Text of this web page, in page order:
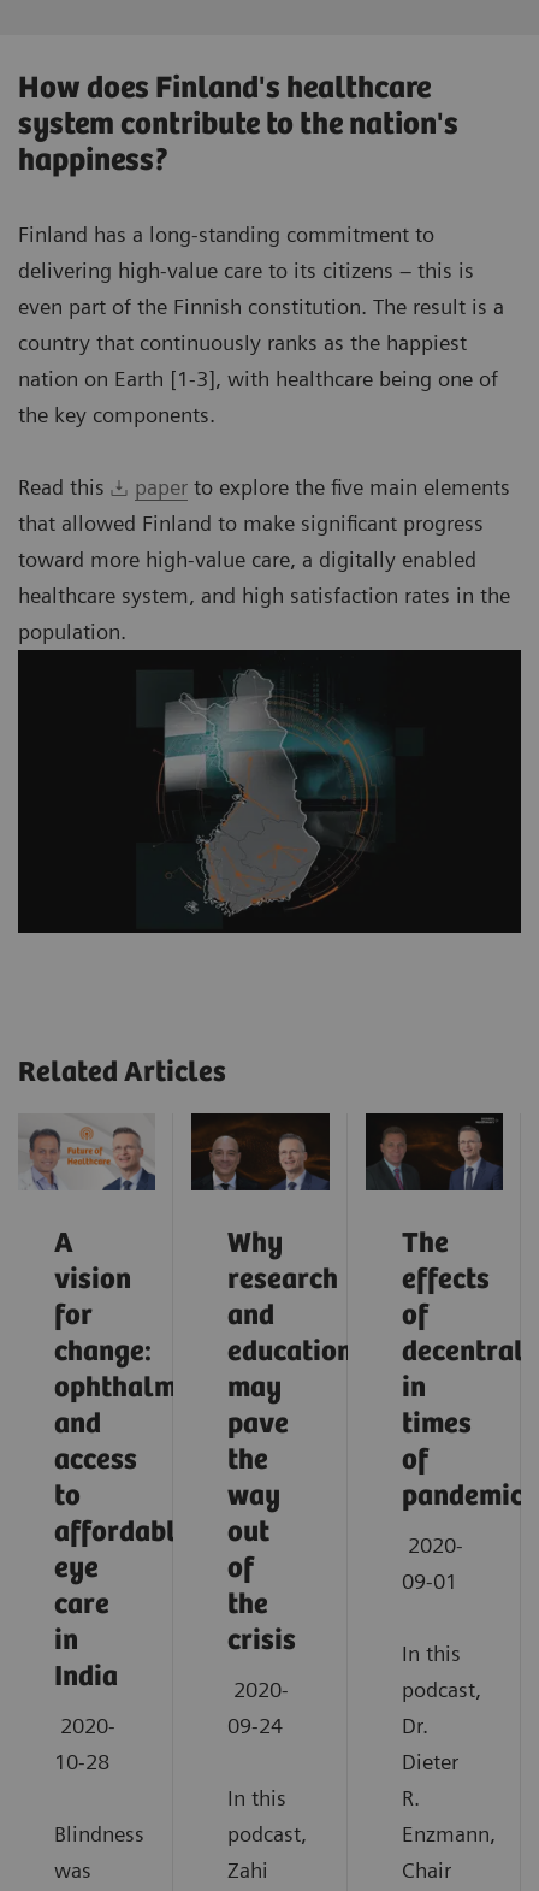
How does Finland's healthcare
system contribute to the nation's
happiness?
Finland has a long-standing commitment to
delivering high-value care to its citizens – this is
even part of the Finnish constitution. The result is a
country that continuously ranks as the happiest
nation on Earth [1-3], with healthcare being one of
the key components.
Read this paperto explore the five main elements
that allowed Finland to make significant progress
toward more high-value care, a digitally enabled
healthcare system, and high satisfaction rates in the
population.
Related Articles
A
vision
for
change:
ophthalmology
and
access
to
affordable
eye
care
in
India
2020-
10-28
Blindness
was
Why
research
and
education
may
pave
the
way
out
of
the
crisis
2020-
09-24
In this
podcast,
Zahi
The
effects
of
in
times
of
pandemic
2020-
09-01
In this
podcast,
Dr.
Dieter
R.
Enzmann,
Chair